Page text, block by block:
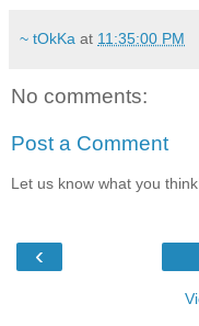
~ tOkKa at 11:35:00 PM
No comments:
Post a Comment
Let us know what you
‹